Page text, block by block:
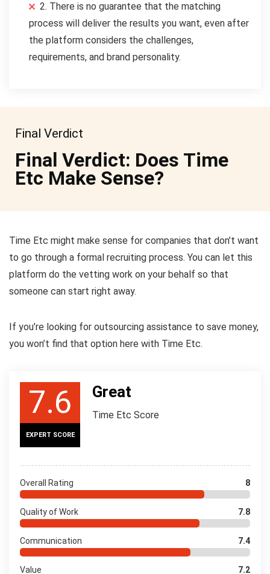
2. There is no guarantee that the matching
process will deliver the results you want, even after
the platform considers the challenges,
requirements, and brand personality.
Final Verdict
Final Verdict: Does Time
Etc Make Sense?
Time Etc might make sense for companies that don’t want
to go through a formal recruiting process. You can let this
platform do the vetting work on your behalf so that
someone can start right away.
If you’re looking for outsourcing assistance to save money,
you won’t find that option here with Time Etc.
7.6
EXPERT SCORE
Great
Time Etc Score
Overall Rating 8
Quality of Work 7.8
Communication 7.4
Value 7.2